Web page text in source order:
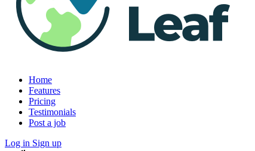
Home
Features
Pricing
Testimonials
Post a job
Log in Sign up